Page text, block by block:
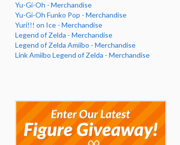
Yu-Gi-Oh - Merchandise
Yu-Gi-Oh Funko Pop - Merchandise
Yuri!!! on Ice - Merchandise
Legend of Zelda - Merchandise
Legend of Zelda Amiibo - Merchandise
Link Amiibo Legend of Zelda - Merchandise